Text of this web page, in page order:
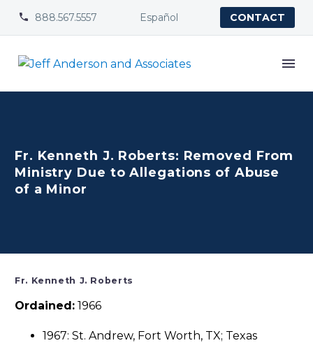

 888.567.5557 Español CONTACT
Fr. Kenneth J. Roberts: Removed From
Ministry Due to Allegations of Abuse
of a Minor
Fr. Kenneth J. Roberts
Ordained: 1966
1967: St. Andrew, Fort Worth, TX; Texas